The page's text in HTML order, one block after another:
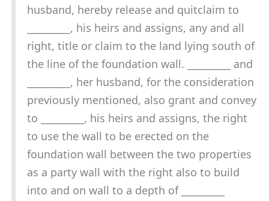
husband, hereby release and quitclaim to
_________, his heirs and assigns, any and all
right, title or claim to the land lying south of
the line of the foundation wall. _________ and
_________, her husband, for the consideration
previously mentioned, also grant and convey
to _________, his heirs and assigns, the right
to use the wall to be erected on the
foundation wall between the two properties
as a party wall with the right also to build
into and on wall to a depth of _________